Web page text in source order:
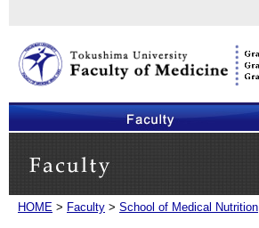
Faculty of Medicine, The University of Tokushima
Faculty
HOME > Faculty > School of Medical Nutrition